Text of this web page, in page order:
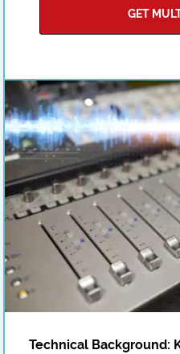
GET
Technical Background: